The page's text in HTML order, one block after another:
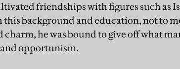
friendships with figures such as
background and education, not to
he was bound to give off what
opportunism.